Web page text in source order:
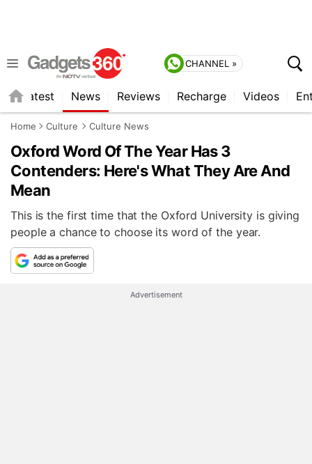
CHANNEL »
Latest News Reviews Recharge Videos
Home Culture Culture News
Oxford Word Of The Year Has 3
Contenders: Here's What They Are And
Mean
This is the first time that the Oxford University is giving
people a chance to choose its word of the year.
Advertisement